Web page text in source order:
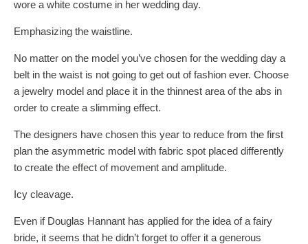
wore a white costume in her wedding day.
Emphasizing the waistline.
No matter on the model you’ve chosen for the wedding day a
belt in the waist is not going to get out of fashion ever. Choose
a jewelry model and place it in the thinnest area of the abs in
order to create a slimming effect.
The designers have chosen this year to reduce from the first
plan the asymmetric model with fabric spot placed differently
to create the effect of movement and amplitude.
Icy cleavage.
Even if Douglas Hannant has applied for the idea of a fairy
bride, it seems that he didn’t forget to offer it a generous